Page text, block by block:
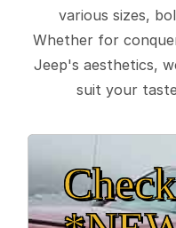
various sizes,
Whether for
Jeep's aesthetics,
suit your